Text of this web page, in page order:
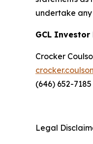
undertake
GCL Investor
Crocker
(646) 652-7185
Legal